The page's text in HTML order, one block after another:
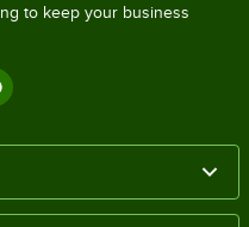
to keep your business